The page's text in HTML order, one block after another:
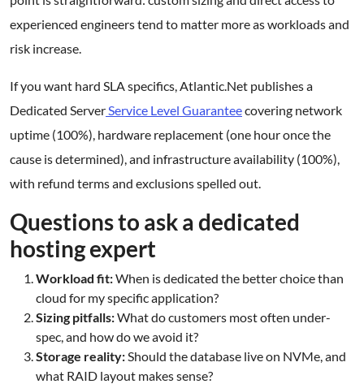
experienced engineers tend to matter more as workloads and
risk increase.
If you want hard SLA specifics, Atlantic.Net publishes a
Dedicated ServerService Level Guaranteecovering network
uptime (100%), hardware replacement (one hour once the
cause is determined), and infrastructure availability (100%),
with refund terms and exclusions spelled out.
Questions to ask a dedicated
hosting expert
Workload fit:When is dedicated the better choice than
cloud for my specific application?
Sizing pitfalls:What do customers most often under-
spec, and how do we avoid it?
Storage reality:Should the database live on NVMe, and
what RAID layout makes sense?